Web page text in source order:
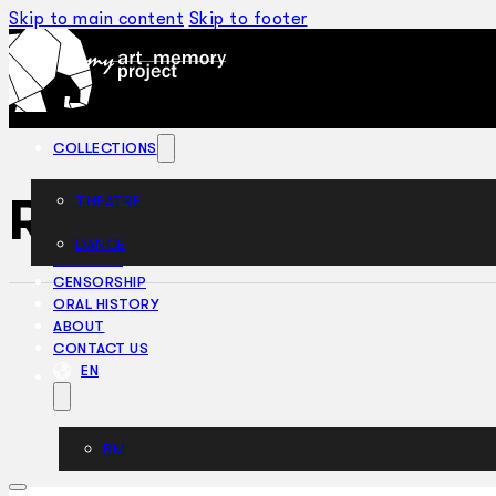
Skip to main content Skip to footer
COLLECTIONS
THEATRE
DANCE
CENSORSHIP
ORAL HISTORY
ABOUT
CONTACT US
EN
BM
Rookery Nook